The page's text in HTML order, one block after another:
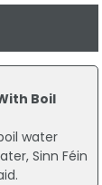
Boil
water
Sinn Féin